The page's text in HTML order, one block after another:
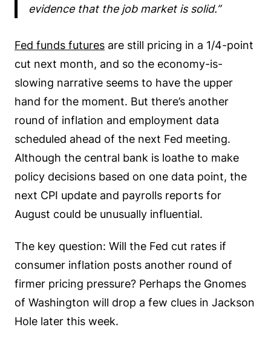
evidence that the job market is solid.
Fed funds futures are still pricing in a 1/4-point
cut next month, and so the economy-is-
slowing narrative seems to have the upper
hand for the moment. But there’s another
round of inflation and employment data
scheduled ahead of the next Fed meeting.
Although the central bank is loathe to make
policy decisions based on one data point, the
next CPI update and payrolls reports for
August could be unusually influential.
The key question: Will the Fed cut rates if
consumer inflation posts another round of
firmer pricing pressure? Perhaps the Gnomes
of Washington will drop a few clues in Jackson
Hole later this week.